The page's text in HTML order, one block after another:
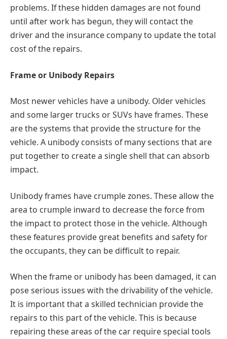
problems. If these hidden damages are not found
until after work has begun, they will contact the
driver and the insurance company to update the total
cost of the repairs.
Frame or Unibody Repairs
Most newer vehicles have a unibody. Older vehicles
and some larger trucks or SUVs have frames. These
are the systems that provide the structure for the
vehicle. A unibody consists of many sections that are
put together to create a single shell that can absorb
impact.
Unibody frames have crumple zones. These allow the
area to crumple inward to decrease the force from
the impact to protect those in the vehicle. Although
these features provide great benefits and safety for
the occupants, they can be difficult to repair.
When the frame or unibody has been damaged, it can
pose serious issues with the drivability of the vehicle.
It is important that a skilled technician provide the
repairs to this part of the vehicle. This is because
repairing these areas of the car require special tools